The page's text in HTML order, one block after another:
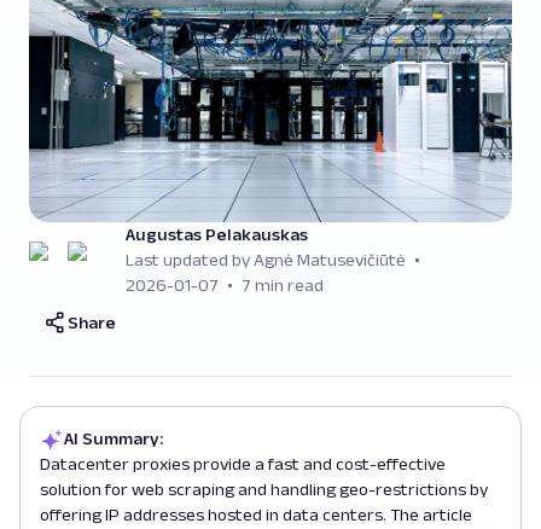
Augustas Pelakauskas
Last updated by Agnė Matusevičiūtė
2026-01-07
7 min read
Share
AI Summary:
Datacenter proxies provide a fast and cost-effective
solution for web scraping and handling geo-restrictions by
offering IP addresses hosted in data centers. The article